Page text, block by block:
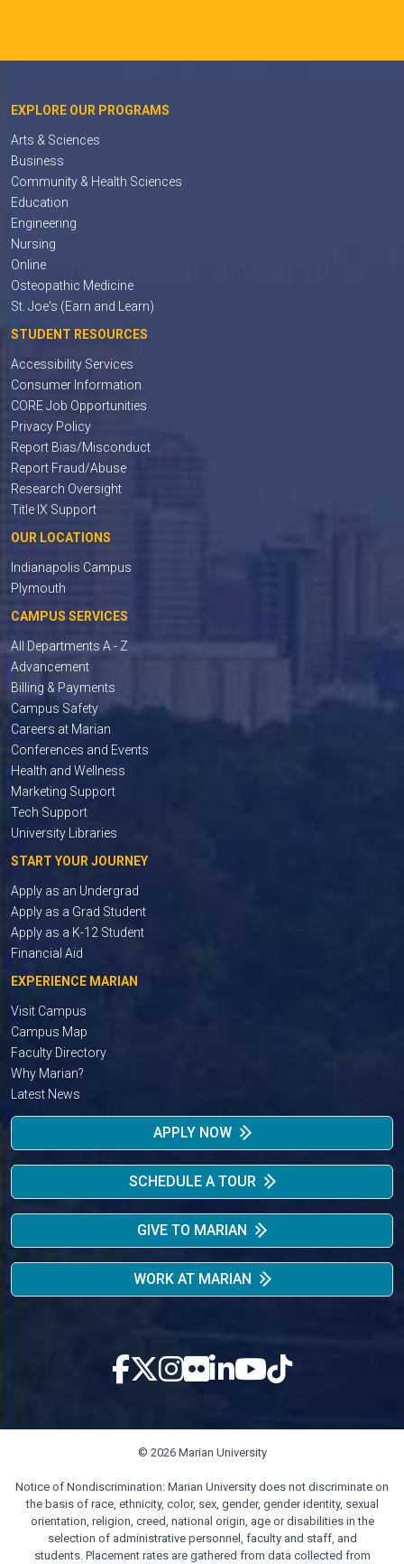
EXPLORE OUR PROGRAMS
Arts & Sciences
Business
Community & Health Sciences
Education
Engineering
Nursing
Online
Osteopathic Medicine
St. Joe's (Earn and Learn)
STUDENT RESOURCES
Accessibility Services
Consumer Information
CORE Job Opportunities
Privacy Policy
Report Bias/Misconduct
Report Fraud/Abuse
Research Oversight
Title IX Support
OUR LOCATIONS
Indianapolis Campus
Plymouth
CAMPUS SERVICES
All Departments A - Z
Advancement
Billing & Payments
Campus Safety
Careers at Marian
Conferences and Events
Health and Wellness
Marketing Support
Tech Support
University Libraries
START YOUR JOURNEY
Apply as an Undergrad
Apply as a Grad Student
Apply as a K-12 Student
Financial Aid
EXPERIENCE MARIAN
Visit Campus
Campus Map
Faculty Directory
Why Marian?
Latest News
APPLY NOW
SCHEDULE A TOUR
GIVE TO MARIAN
WORK AT MARIAN
© 2026 Marian University
Notice of Nondiscrimination: Marian University does not discriminate on
the basis of race, ethnicity, color, sex, gender, gender identity, sexual
orientation, religion, creed, national origin, age or disabilities in the
selection of administrative personnel, faculty and staff, and
students. Placement rates are gathered from data collected from